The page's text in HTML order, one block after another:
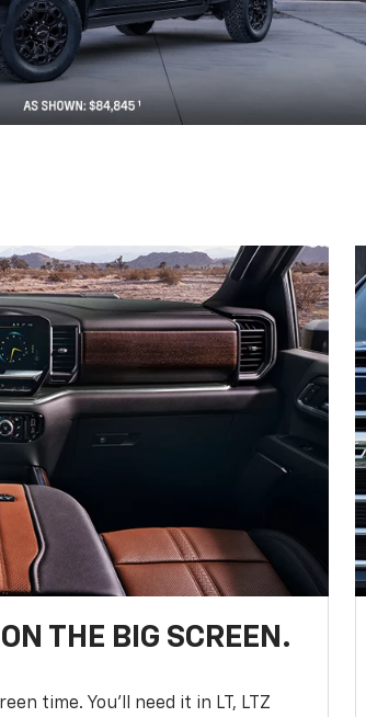
THE BIG SCREEN.
time. You’ll need it in LT, LTZ